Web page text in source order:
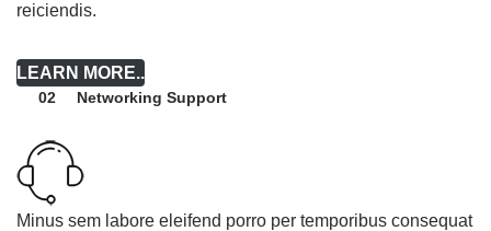
reiciendis.
LEARN MORE..
02 Networking Support
Minus sem labore eleifend porro per temporibus consequat